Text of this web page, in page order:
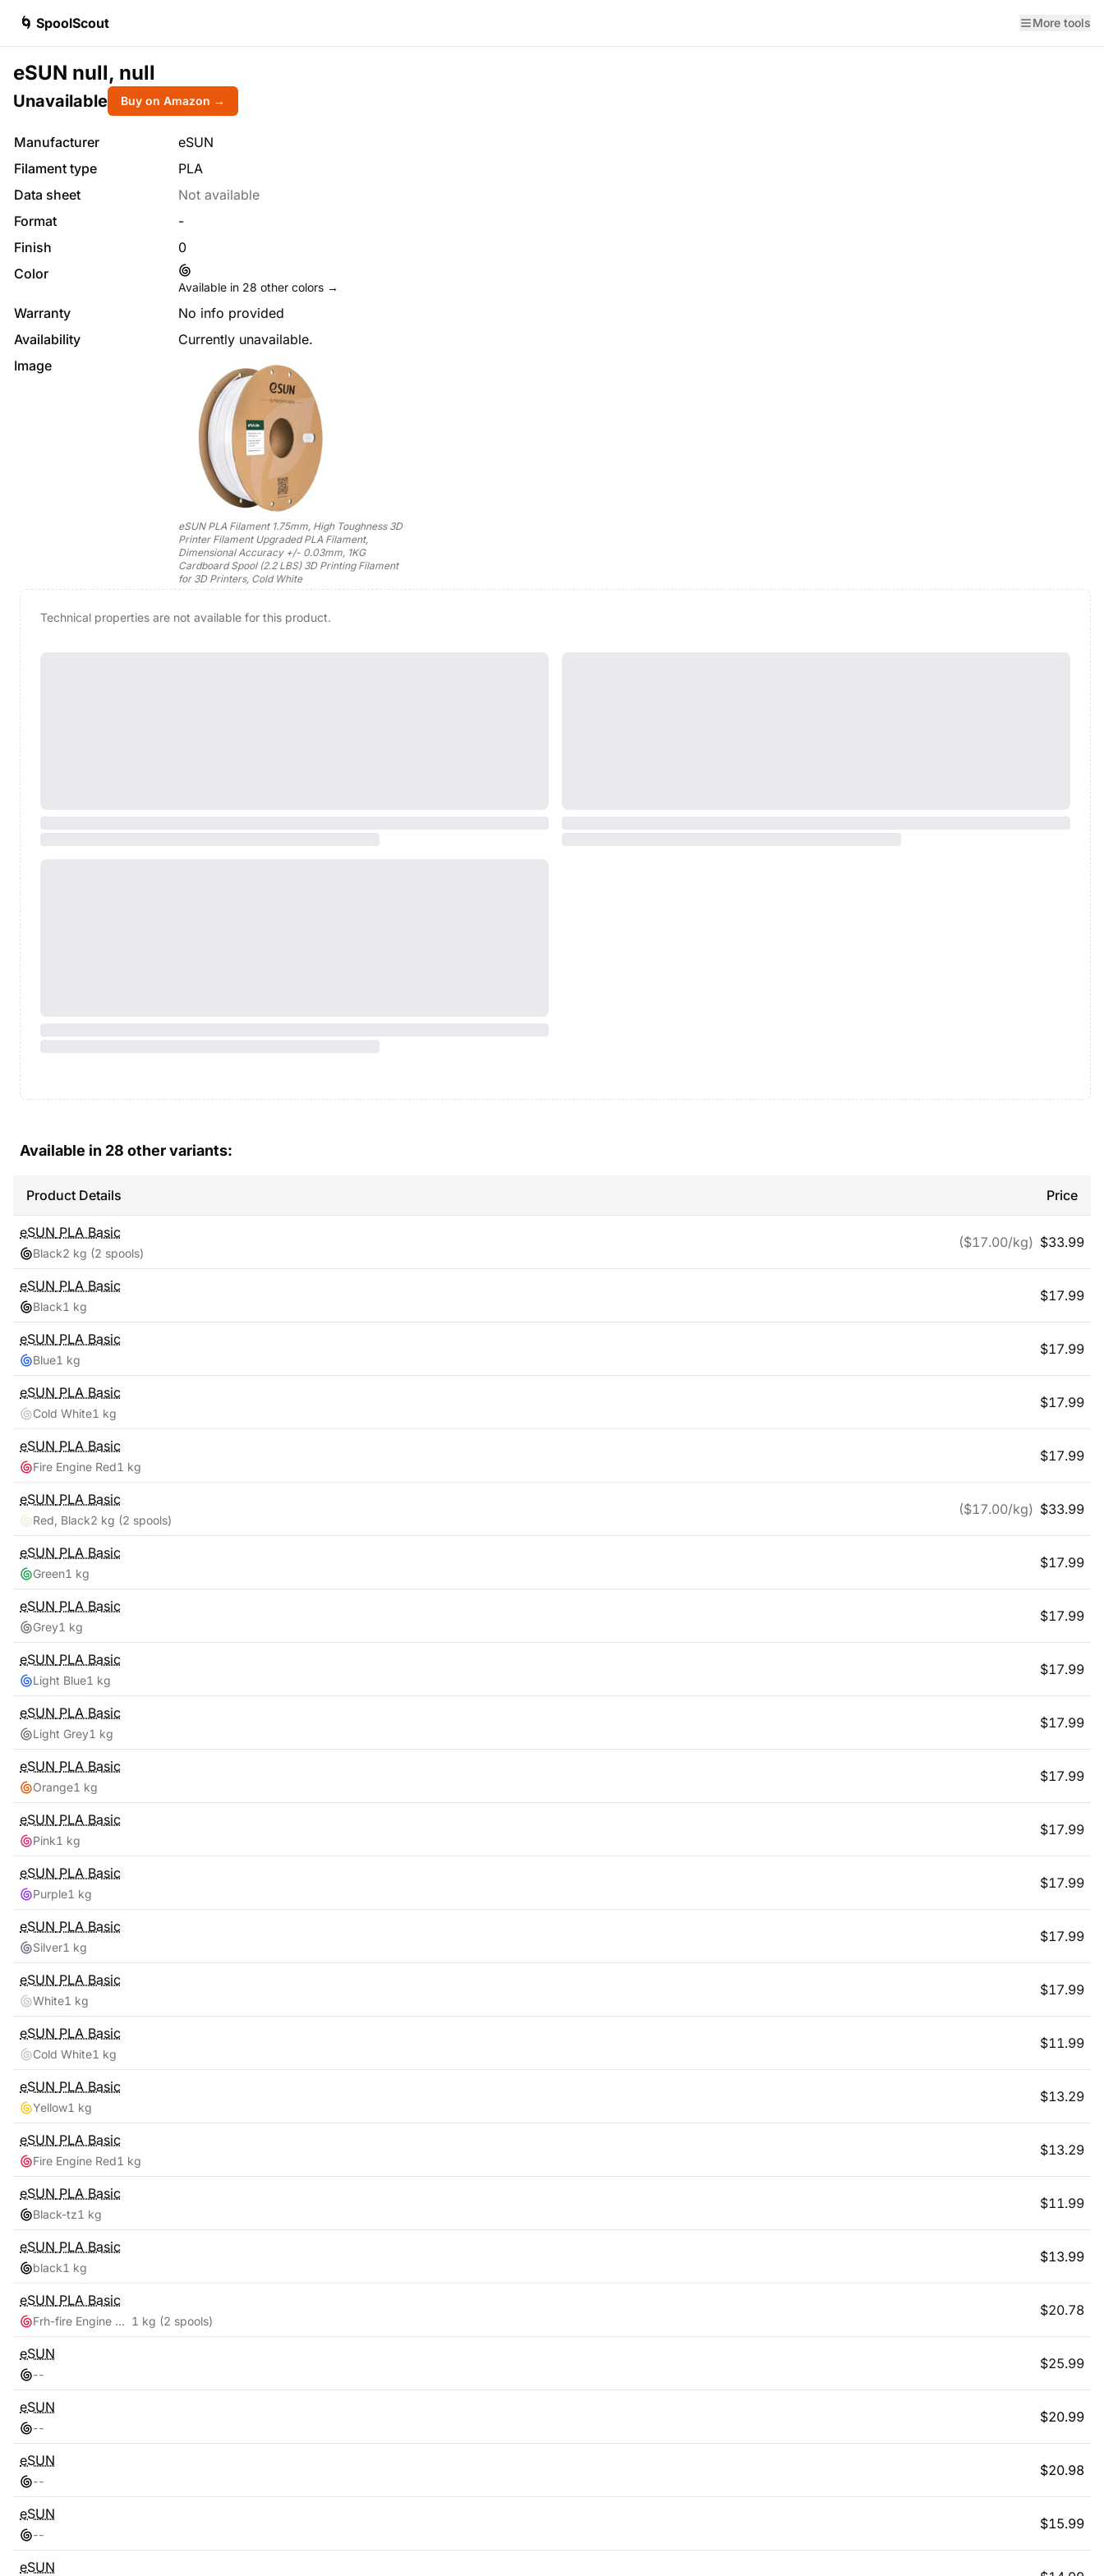
🌀 SpoolScout More tools
eSUN null, null
Unavailable Buy on Amazon →
Manufacturer
eSUN
Filament type
PLA
Data sheet
Not available
Format
-
Finish
0
Color
Available in 28 other colors →
Warranty
No info provided
Availability
Currently unavailable.
Image
eSUN PLA Filament 1.75mm, High Toughness 3D
Printer Filament Upgraded PLA Filament,
Dimensional Accuracy +/- 0.03mm, 1KG
Cardboard Spool (2.2 LBS) 3D Printing Filament
for 3D Printers, Cold White
Technical properties are not available for this product.
Available in 28 other variants:
Product Details Price
eSUN PLA Basic
Black2 kg (2 spools)
($17.00/kg) $33.99
eSUN PLA Basic
Black1 kg
$17.99
eSUN PLA Basic
Blue1 kg
$17.99
eSUN PLA Basic
Cold White1 kg
$17.99
eSUN PLA Basic
Fire Engine Red1 kg
$17.99
eSUN PLA Basic
Red, Black2 kg (2 spools)
($17.00/kg) $33.99
eSUN PLA Basic
Green1 kg
$17.99
eSUN PLA Basic
Grey1 kg
$17.99
eSUN PLA Basic
Light Blue1 kg
$17.99
eSUN PLA Basic
Light Grey1 kg
$17.99
eSUN PLA Basic
Orange1 kg
$17.99
eSUN PLA Basic
Pink1 kg
$17.99
eSUN PLA Basic
Purple1 kg
$17.99
eSUN PLA Basic
Silver1 kg
$17.99
eSUN PLA Basic
White1 kg
$17.99
eSUN PLA Basic
Cold White1 kg
$11.99
eSUN PLA Basic
Yellow1 kg
$13.29
eSUN PLA Basic
Fire Engine Red1 kg
$13.29
eSUN PLA Basic
Black-tz1 kg
$11.99
eSUN PLA Basic
black1 kg
$13.99
eSUN PLA Basic
Frh-fire Engine Red + Grey 1 kg (2 spools)
$20.78
eSUN
--
$25.99
eSUN
--
$20.99
eSUN
--
$20.98
eSUN
--
$15.99
eSUN